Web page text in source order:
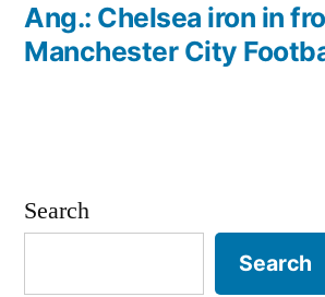
post:
Ang.: Chelsea iron in
Manchester City
Search
Search